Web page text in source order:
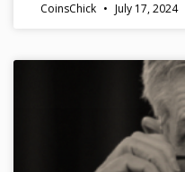
CoinsChick July 17, 2024